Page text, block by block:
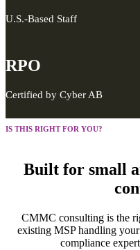
U.S.-Based Staff
RPO
Certified by Cyber AB
IS THIS RIGHT FOR YOU?
Built for small
CMMC consulting is the
existing MSP handling
compliance